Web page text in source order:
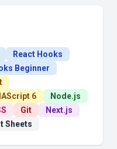
React Hooks
Beginner
6
Node.js
Git
Next.js
Sheets